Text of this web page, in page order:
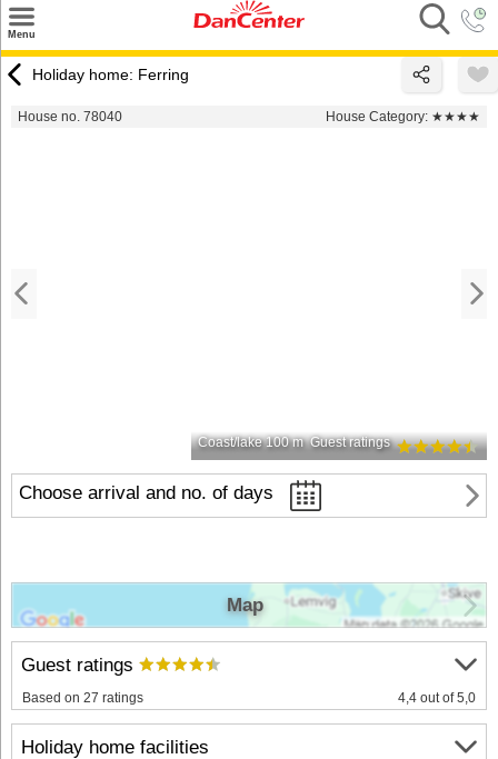
Menu
Destinations
Holiday home: Ferring
House no. 78040 House Category: ★★★★
Coast/lake 100 m Guest ratings
Choose arrival and no. of days
Guest ratings
Based on 27 ratings 4,4 out of 5,0
Holiday home facilities
Map